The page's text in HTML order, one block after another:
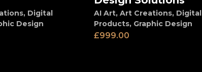
, Digital
Design
AI Art, Art Creations, Digital
Products, Graphic Design
£999.00